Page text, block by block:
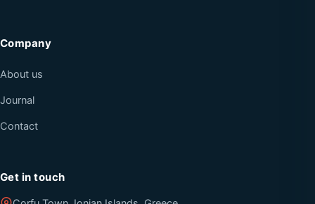
Company
About us
Journal
Contact
Get in touch